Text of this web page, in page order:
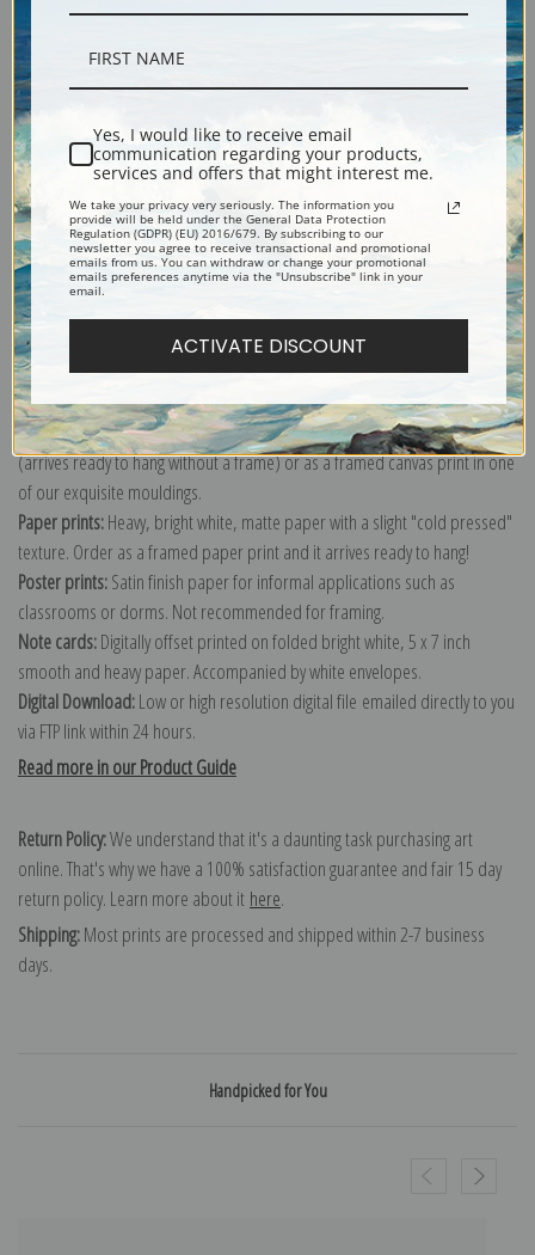
Shipping & Returns
Explore more of our
Canvas prints:The most accurate option to represent an oil painting.
Order canvas rolled, classic stretched (requires framing), gallery wrapped
(arrives ready to hang without a frame) or as a framed canvas print in one
of our exquisite mouldings.
Paper prints:Heavy, bright white, matte paper with a slight "cold pressed"
texture. Order as a framed paper print and it arrives ready to hang!
Poster prints:Satin finish paper for informal applications such as
classrooms or dorms. Not recommended for framing.
Note cards:Digitally offset printed on folded bright white, 5 x 7 inch
smooth and heavy paper. Accompanied by white envelopes.
Digital Download:Low or high resolution digital file emailed directly to you
via FTP link within 24 hours.
Read more in our Product Guide
Return Policy:We understand that it's a daunting task purchasing art
online. That's why we have a 100% satisfaction guarantee and fair 15 day
return policy. Learn more about it here.
Shipping:Most prints are processed and shipped within 2-7 business
days.
Handpicked for You
Yes, I would like to receive email
communication regarding your products,
services and offers that might interest me.
We take your privacy very seriously. The information you
provide will be held under the General Data Protection
Regulation (GDPR) (EU) 2016/679. By subscribing to our
newsletter you agree to receive transactional and promotional
emails from us. You can withdraw or change your promotional
emails preferences anytime via the "Unsubscribe" link in your
email.
ACTIVATE DISCOUNT